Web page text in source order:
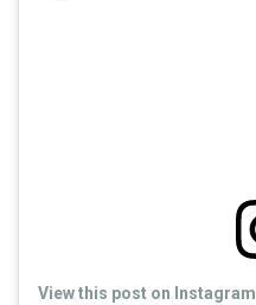
View this post on Instagram